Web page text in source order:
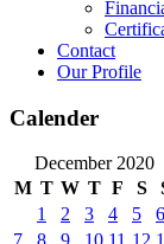
Contact
Our Profile
Calender
December 2020
M T W T F S
1
2 3 4 5
6